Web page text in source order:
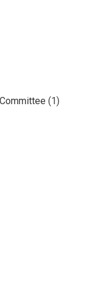
(1)